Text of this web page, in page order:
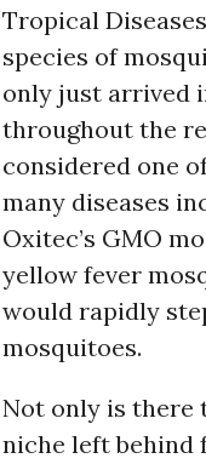
Tropical
species of
only just arrived
throughout the
considered one
many diseases
Oxitec’s GMO
yellow fever
would rapidly
mosquitoes.
Not only is there
niche left behind